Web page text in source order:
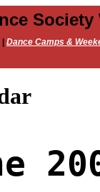
Society
Dance Camps &